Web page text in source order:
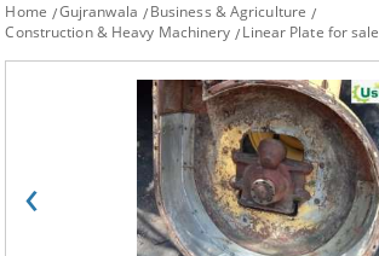
Home Gujranwala
Business & Agriculture
Construction & Heavy Machinery
Linear Plate for sale
‹